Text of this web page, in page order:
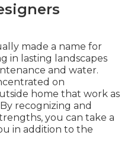
made a name for
in lasting landscapes
and water.
on
home that work as
recognizing and
you can take a
in addition to the